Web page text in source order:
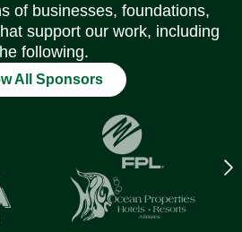
of businesses, foundations,
support our work, including
following.
All Sponsors